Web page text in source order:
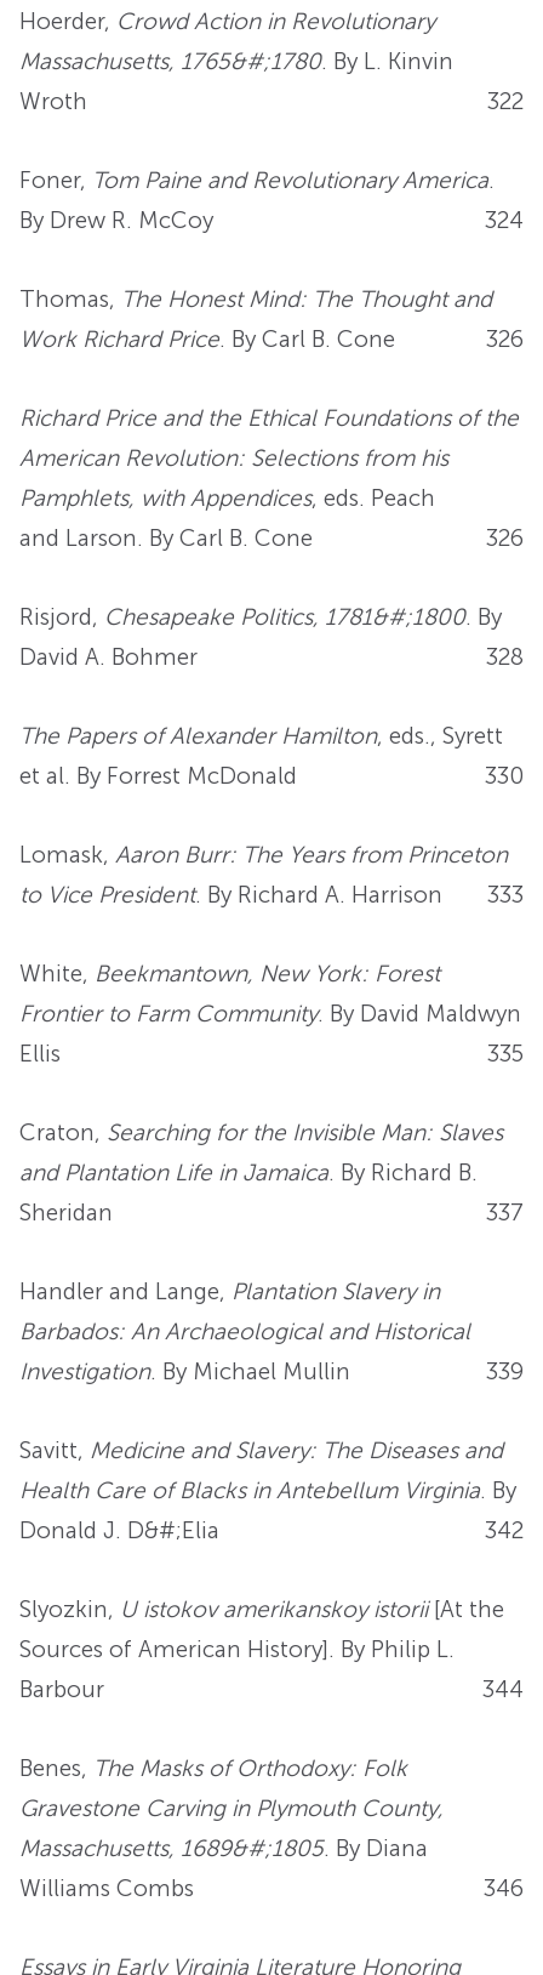
Hoerder, Crowd Action in Revolutionary
Massachusetts, 1765&#;1780. By L. Kinvin
Wroth
322
Foner, Tom Paine and Revolutionary America.
By Drew R. McCoy
324
Thomas, The Honest Mind: The Thought and
Work Richard Price. By Carl B. Cone 326
Richard Price and the Ethical Foundations of the
American Revolution: Selections from his
Pamphlets, with Appendices, eds. Peach
and Larson. By Carl B. Cone
326
Risjord, Chesapeake Politics, 1781&#;1800. By
David A. Bohmer
328
The Papers of Alexander Hamilton, eds., Syrett
et al. By Forrest McDonald
330
Lomask, Aaron Burr: The Years from Princeton
to Vice President. By Richard A. Harrison 333
White, Beekmantown, New York: Forest
Frontier to Farm Community. By David Maldwyn
Ellis
335
Craton, Searching for the Invisible Man: Slaves
and Plantation Life in Jamaica. By Richard B.
Sheridan
337
Handler and Lange, Plantation Slavery in
Barbados: An Archaeological and Historical
Investigation. By Michael Mullin 339
Savitt, Medicine and Slavery: The Diseases and
Health Care of Blacks in Antebellum Virginia. By
Donald J. D&#;Elia
342
Slyozkin, U istokov amerikanskoy istorii[At the
Sources of American History]. By Philip L.
Barbour
344
Benes, The Masks of Orthodoxy: Folk
Gravestone Carving in Plymouth County,
Massachusetts, 1689&#;1805. By Diana
Williams Combs
346
Essays in Early Virginia Literature Honoring